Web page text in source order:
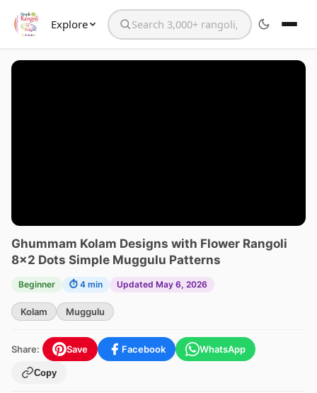
Explore Search the website
Ghummam Kolam Designs with Flower Rangoli
8×2 Dots Simple Muggulu Patterns
Beginner ⏱ 4 min Updated May 6, 2026
Kolam Muggulu
Share: Save Facebook WhatsApp
Copy